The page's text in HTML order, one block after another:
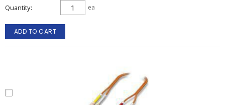
Quantity ea
ADD TO CART